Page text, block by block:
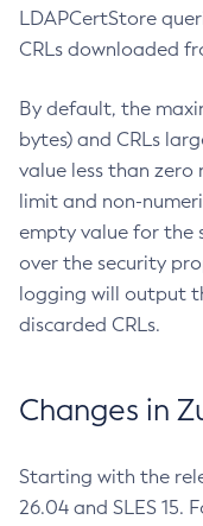
LDAPCertStore
CRLs downloaded
By default, the
bytes) and CRLs
value less than
limit and non-
empty value for the
over the security
logging will output
discarded CRLs.
Changes in
Starting with the
26.04 and SLES 15.